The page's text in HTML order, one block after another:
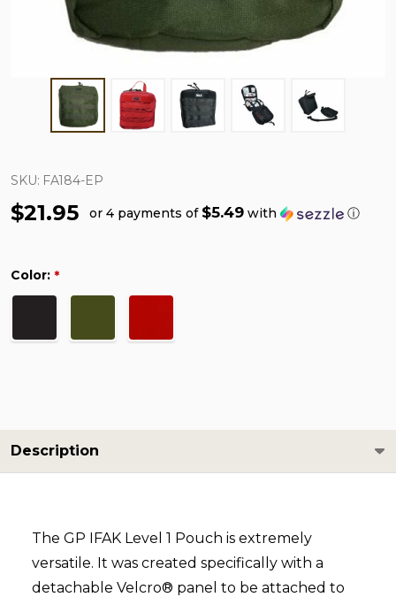
SKU: FA184-EP
$21.95 or 4 payments of $5.49 with ⓘ
Color: *
Description
The GP IFAK Level 1 Pouch is extremely
versatile. It was created specifically with a
detachable Velcro® panel to be attached to